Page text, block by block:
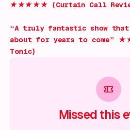
★★★★★ (Curtain Call
“A truly fantastic show
about for years to come”
Tonic)
Missed this